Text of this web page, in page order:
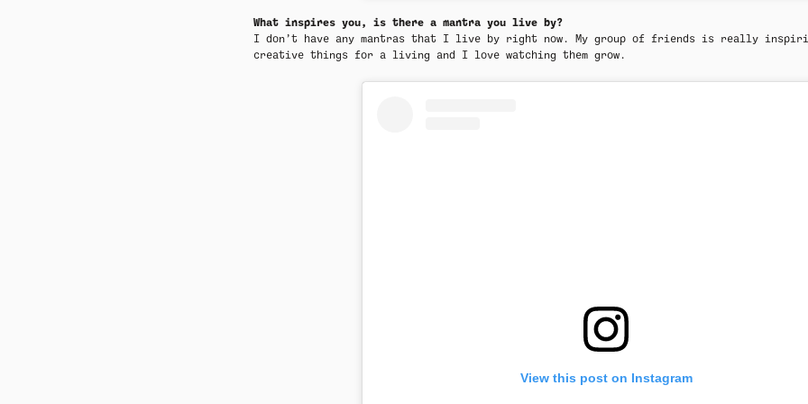
What inspires you, is there a mantra you live by?
I don’t have any mantras that I live by right now. My group of friends is really
creative things for a living and I love watching them grow.
View this post on Instagram